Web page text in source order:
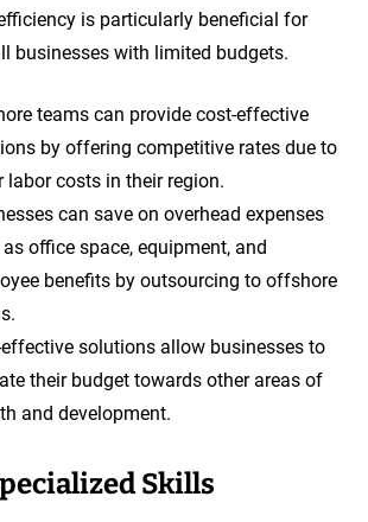
is particularly beneficial for
businesses with limited budgets.
teams can provide cost-effective
by offering competitive rates due to
labor costs in their region.
can save on overhead expenses
office space, equipment, and
benefits by outsourcing to offshore
effective solutions allow businesses to
their budget towards other areas of
and development.
Skills